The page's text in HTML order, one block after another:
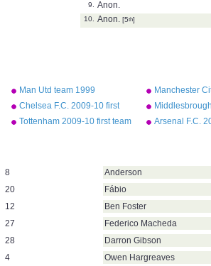
9.
Anon.
10. Anon. [5th]
Man Utd team 1999
Champions League final
Manchester
team squad
Chelsea F.C. 2009-10 first
team squad
first team
Tottenham 2009-10 first team
Arsenal F.C.
8 Anderson
20
Fábio
12
Ben Foster
27
Federico Macheda
28
Darron Gibson
4
Owen Hargreaves